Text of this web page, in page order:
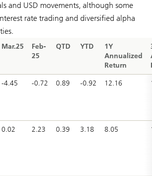
and USD movements, although some
rate trading and diversified alpha
Mar.25
Feb-
25
QTD YTD
1Y
Annualized
Return
-4.45 -0.72 0.89 -0.92 12.16
0.02 2.23 0.39 3.18 8.05